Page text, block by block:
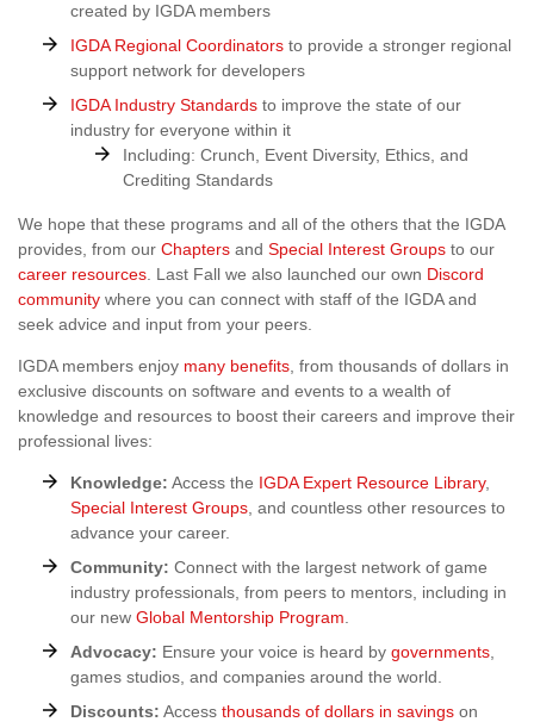
created by IGDA members
IGDA Regional Coordinators to provide a stronger regional
support network for developers
IGDA Industry Standards to improve the state of our
industry for everyone within it
Including: Crunch, Event Diversity, Ethics, and
Crediting Standards
We hope that these programs and all of the others that the IGDA
provides, from our Chapters and Special Interest Groups to our
career resources . Last Fall we also launched our own Discord
community where you can connect with staff of the IGDA and
seek advice and input from your peers.
IGDA members enjoy many benefits , from thousands of dollars in
exclusive discounts on software and events to a wealth of
knowledge and resources to boost their careers and improve their
professional lives:
Knowledge: Access the IGDA Expert Resource Library,
Special Interest Groups , and countless other resources to
advance your career.
Community: Connect with the largest network of game
industry professionals, from peers to mentors, including in
our new Global Mentorship Program
Advocacy: Ensure your voice is heard by governments
games studios, and companies around the world.
Discounts: Access thousands of dollars in savings on